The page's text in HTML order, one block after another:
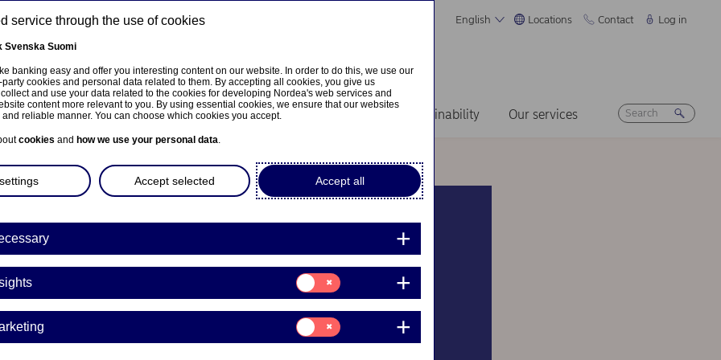
English Locations Contact Log in
About us Investors News & insights Sustainability Our services
Fraud
scams target people’s
generosity
service through the use of cookies
Svenska Suomi
banking easy and offer you interesting content on our website. In order to do this, we use our
cookies and personal data related to them. By accepting all cookies, you give us
and use your data related to the cookies for developing Nordea's web services and
content more relevant to you. By using essential cookies, we ensure that our websites
reliable manner. You can choose which cookies you accept.
cookies and how we use your personal data.
Accept all
Accept selected
Consent
for:
Insights
Consent
for:
Marketing